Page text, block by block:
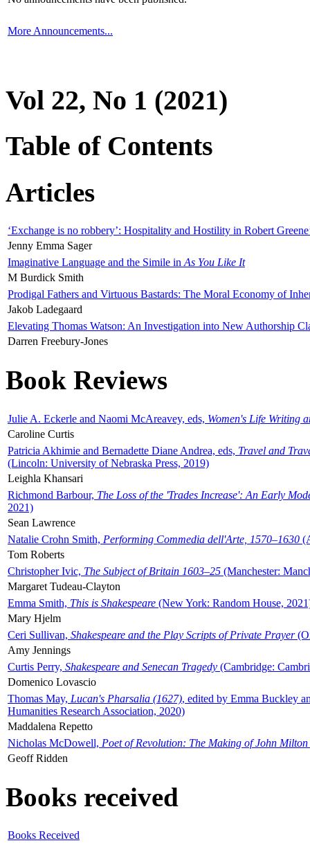
More Announcements...
Vol 22, No 1 (2021)
Table of Contents
Articles
‘Exchange is no robbery’: Hospitality and Hostility in Robert
Jenny Emma Sager
Imaginative Language and the Simile in As You Like It
M Burdick Smith
Prodigal Fathers and Virtuous Bastards: The Moral Economy of
Jakob Ladegaard
Elevating Thomas Watson: An Investigation into New Authorship
Darren Freebury-Jones
Book Reviews
Julie A. Eckerle and Naomi McAreavey, eds, Women's Life Writing
Caroline Curtis
Patricia Akhimie and Bernadette Diane Andrea, eds, Travel and
(Lincoln: University of Nebraska Press, 2019)
Leighla Khansari
Richmond Barbour, The Loss of the 'Trades Increase': An Early
2021)
Sean Lawrence
Natalie Crohn Smith, Performing Commedia dell'Arte, 1570–1630
Tom Roberts
Christopher Ivic, The Subject of Britain 1603–25 (Manchester:
Margaret Tudeau-Clayton
Emma Smith, This is Shakespeare (New York: Random House,
Mary Hjelm
Ceri Sullivan, Shakespeare and the Play Scripts of Private Prayer
Amy Jennings
Curtis Perry, Shakespeare and Senecan Tragedy (Cambridge:
Domenico Lovascio
Thomas May, Lucan's Pharsalia (1627), edited by Emma Buckley
Humanities Research Association, 2020)
Maddalena Repetto
Nicholas McDowell, Poet of Revolution: The Making of John Milton
Geoff Ridden
Books received
Books Received